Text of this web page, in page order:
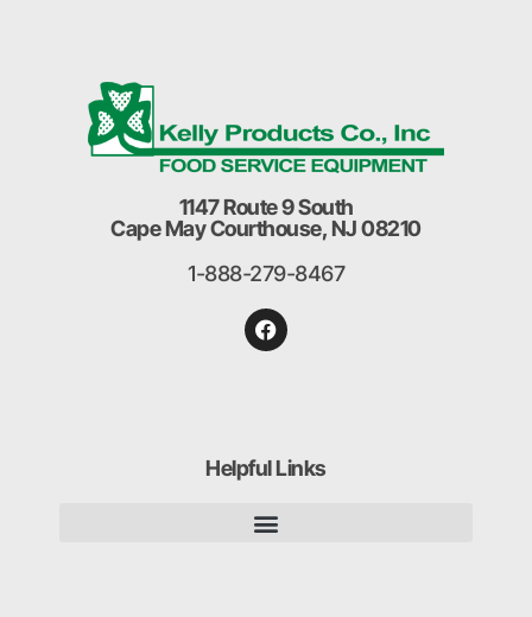
1147 Route 9 South
Cape May Courthouse, NJ 08210
1-888-279-8467
Helpful Links